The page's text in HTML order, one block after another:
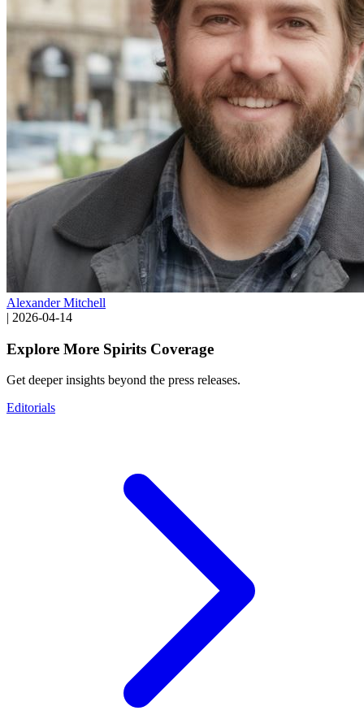
Alexander Mitchell
| 2026-04-14
Explore More Spirits Coverage
Get deeper insights beyond the press releases.
Editorials